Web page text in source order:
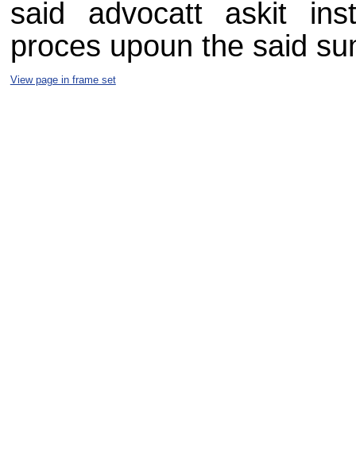
said advocatt askit
proces upoun the said
View page in frame set